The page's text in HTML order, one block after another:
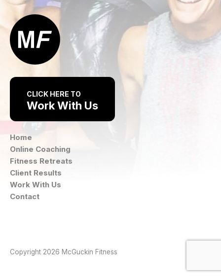
CLICK HERE TO
Work With Us
Home
Online Coaching
Fitness Retreats
Client Results
Work With Us
Contact
Copyright 2026 McGuckin Fitness